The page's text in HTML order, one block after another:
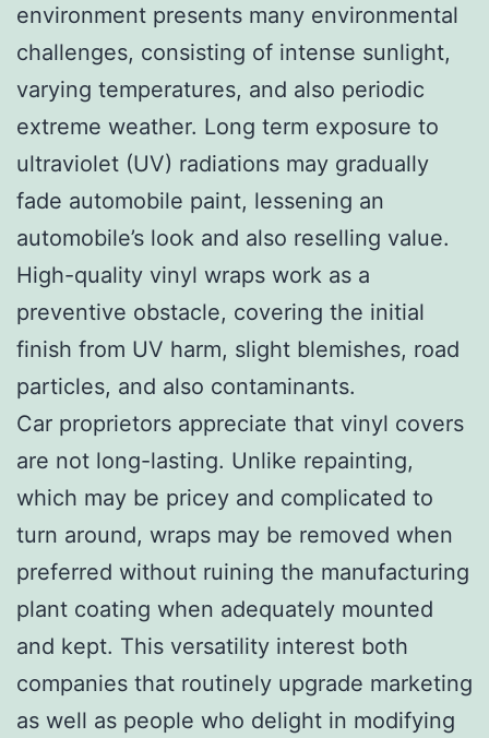
environment presents many environmental
challenges, consisting of intense sunlight,
varying temperatures, and also periodic
extreme weather. Long term exposure to
ultraviolet (UV) radiations may gradually
fade automobile paint, lessening an
automobile’s look and also reselling value.
High-quality vinyl wraps work as a
preventive obstacle, covering the initial
finish from UV harm, slight blemishes, road
particles, and also contaminants.
Car proprietors appreciate that vinyl covers
are not long-lasting. Unlike repainting,
which may be pricey and complicated to
turn around, wraps may be removed when
preferred without ruining the manufacturing
plant coating when adequately mounted
and kept. This versatility interest both
companies that routinely upgrade marketing
as well as people who delight in modifying